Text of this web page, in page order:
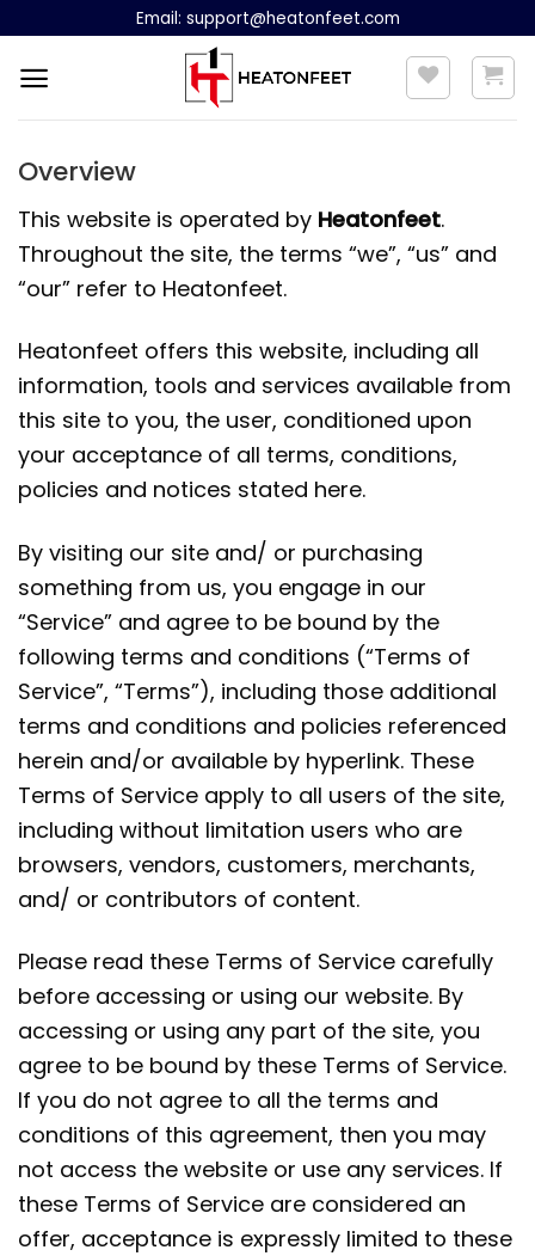
content
Email: support@heatonfeet.com
Overview
This website is operated by Heatonfeet.
Throughout the site, the terms “we”, “us” and
“our” refer to Heatonfeet.
Heatonfeet offers this website, including all
information, tools and services available from
this site to you, the user, conditioned upon
your acceptance of all terms, conditions,
policies and notices stated here.
By visiting our site and/ or purchasing
something from us, you engage in our
“Service” and agree to be bound by the
following terms and conditions (“Terms of
Service”, “Terms”), including those additional
terms and conditions and policies referenced
herein and/or available by hyperlink. These
Terms of Service apply to all users of the site,
including without limitation users who are
browsers, vendors, customers, merchants,
and/ or contributors of content.
Please read these Terms of Service carefully
before accessing or using our website. By
accessing or using any part of the site, you
agree to be bound by these Terms of Service.
If you do not agree to all the terms and
conditions of this agreement, then you may
not access the website or use any services. If
these Terms of Service are considered an
offer, acceptance is expressly limited to these